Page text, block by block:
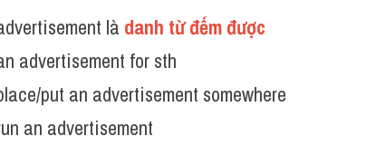
là danh từ đếm được
advertisement for sth
put an advertisement somewhere
an advertisement